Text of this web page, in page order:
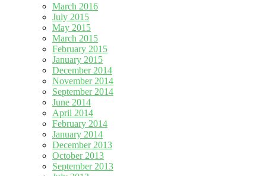
March 2016
July 2015
May 2015
March 2015
February 2015
January 2015
December 2014
November 2014
September 2014
June 2014
April 2014
February 2014
January 2014
December 2013
October 2013
September 2013